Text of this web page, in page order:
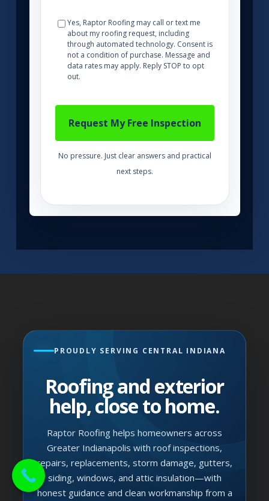
Yes, Raptor Roofing may call or text me
about my roofing request, including
through automated technology. Consent is
not a condition of purchase. Message and
data rates may apply. Reply STOP to opt
out.
No pressure. Just clear answers and practical
next steps.
PROUDLY SERVING CENTRAL INDIANA
Roofing and exterior
help, close to home.
Raptor Roofing helps homeowners across
Greater Indianapolis with roof inspections,
repairs, replacements, storm damage, gutters,
siding, windows, and attic insulation—with
honest guidance and clean workmanship from a